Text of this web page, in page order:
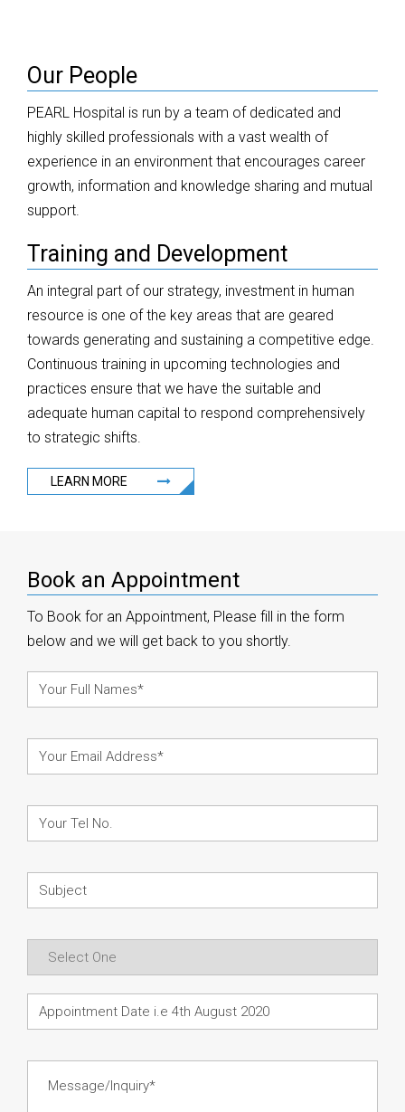
Our People
PEARL Hospital is run by a team of dedicated and
highly skilled professionals with a vast wealth of
experience in an environment that encourages career
growth, information and knowledge sharing and mutual
support.
Training and Development
An integral part of our strategy, investment in human
resource is one of the key areas that are geared
towards generating and sustaining a competitive edge.
Continuous training in upcoming technologies and
practices ensure that we have the suitable and
adequate human capital to respond comprehensively
to strategic shifts.
LEARN MORE
Book an Appointment
To Book for an Appointment, Please fill in the form
below and we will get back to you shortly.